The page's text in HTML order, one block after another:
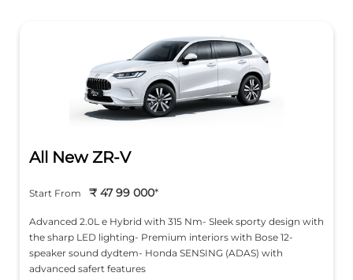
All New ZR-V
Advanced 2.0L e Hybrid with 315 Nm- Sleek sporty design with
the sharp LED lighting- Premium interiors with Bose 12-
speaker sound dydtem- Honda SENSING (ADAS) with
advanced safert features
Start From ₹ 47 99 000*